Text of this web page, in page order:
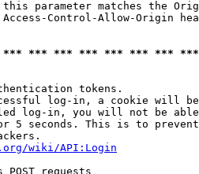
parameter matches the
Control-Allow-Origin
*** *** *** *** *** ***
tokens.
log-in, a cookie will
log-in, you will not be
5 seconds. This is to
wiki/API:Login
requests